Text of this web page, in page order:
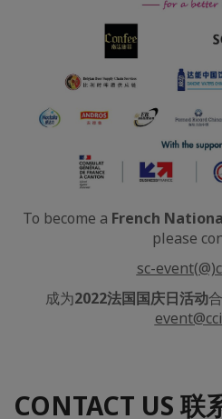
To become a French
please
sc-
成为2022法国国庆日活动
CONTACT US 联